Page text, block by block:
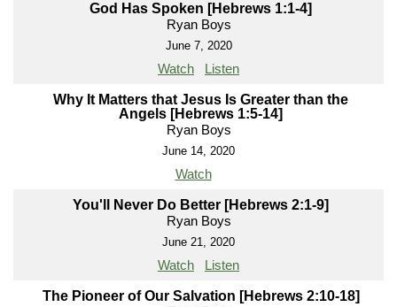
God Has Spoken [Hebrews 1:1-4]
Ryan Boys
June 7, 2020
Watch Listen
Why It Matters that Jesus Is Greater than the
Angels [Hebrews 1:5-14]
Ryan Boys
June 14, 2020
Watch
You'll Never Do Better [Hebrews 2:1-9]
Ryan Boys
June 21, 2020
Watch Listen
The Pioneer of Our Salvation [Hebrews 2:10-18]